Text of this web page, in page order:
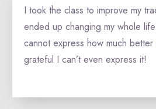
I took the class to improve my
ended up changing my whole
cannot express how much
grateful I can’t even express it!